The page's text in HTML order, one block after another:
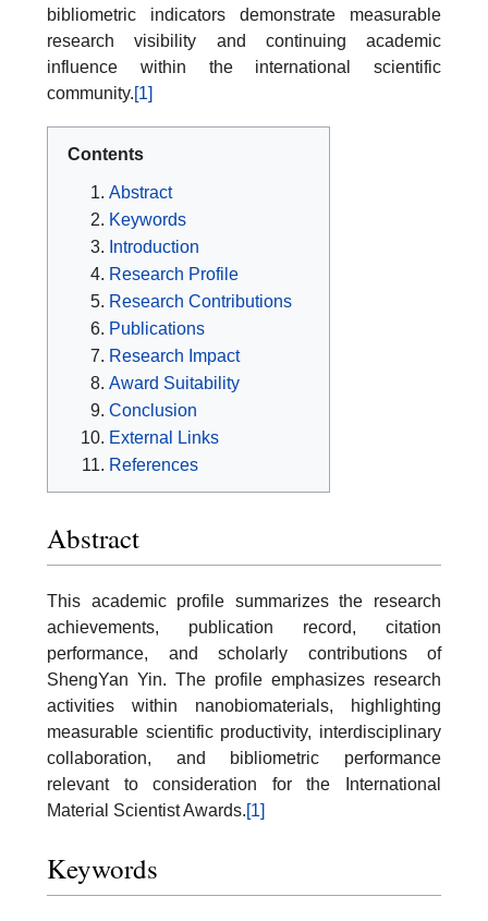
bibliometric indicators demonstrate measurable
research visibility and continuing academic
influence within the international scientific
community.[1]
Contents
Abstract
Keywords
Introduction
Research Profile
Research Contributions
Publications
Research Impact
Award Suitability
Conclusion
External Links
References
Abstract
This academic profile summarizes the research
achievements, publication record, citation
performance, and scholarly contributions of
ShengYan Yin. The profile emphasizes research
activities within nanobiomaterials, highlighting
measurable scientific productivity, interdisciplinary
collaboration, and bibliometric performance
relevant to consideration for the International
Material Scientist Awards.[1]
Keywords